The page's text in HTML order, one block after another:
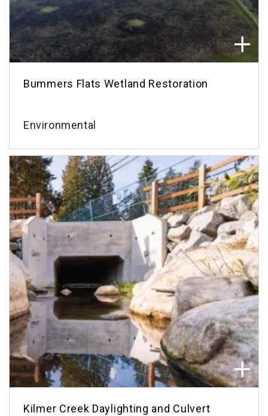
Bummers Flats Wetland Restoration
Environmental
Kilmer Creek Daylighting and Culvert